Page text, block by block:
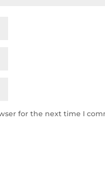
for the next time I